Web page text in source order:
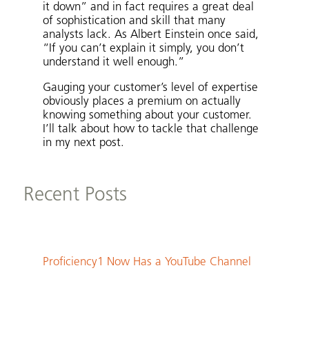
it down” and in fact requires a great deal
of sophistication and skill that many
analysts lack. As Albert Einstein once said,
“If you can’t explain it simply, you don’t
understand it well enough.”
Gauging your customer’s level of expertise
obviously places a premium on actually
knowing something about your customer.
I’ll talk about how to tackle that challenge
in my next post.
Recent Posts
Proficiency1 Now Has a YouTube Channel